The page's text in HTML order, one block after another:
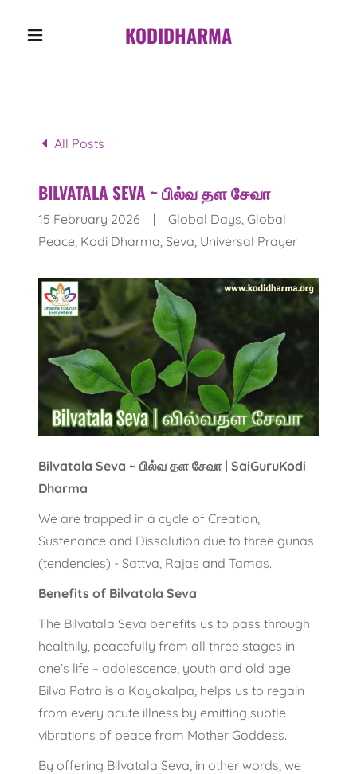
KODIDHARMA
All Posts
BILVATALA SEVA ~ பில்வ தள சேவா
15 February 2026 |
Global Days, Global
Peace, Kodi Dharma, Seva, Universal Prayer
Bilvatala Seva ~ பில்வ தள சேவா | SaiGuruKodi
Dharma
We are trapped in a cycle of Creation,
Sustenance and Dissolution due to three gunas
(tendencies) - Sattva, Rajas and Tamas.
Benefits of Bilvatala Seva
The Bilvatala Seva benefits us to pass through
healthily, peacefully from all three stages in
one’s life – adolescence, youth and old age.
Bilva Patra is a Kayakalpa, helps us to regain
from every acute illness by emitting subtle
vibrations of peace from Mother Goddess.
By offering Bilvatala Seva, in other words, we